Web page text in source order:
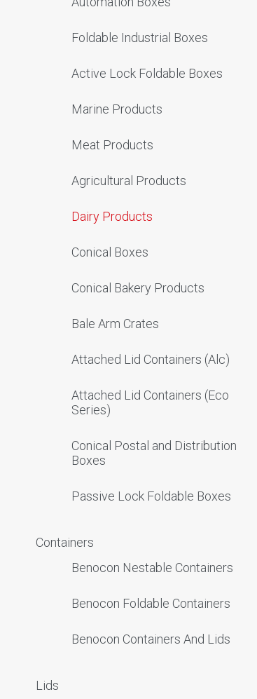
Foldable Industrial Boxes
Active Lock Foldable Boxes
Marine Products
Meat Products
Agricultural Products
Dairy Products
Conical Boxes
Conical Bakery Products
Bale Arm Crates
Attached Lid Containers (Alc)
Attached Lid Containers (Eco
Series)
Conical Postal and Distribution
Boxes
Passive Lock Foldable Boxes
Containers
Benocon Nestable Containers
Benocon Foldable Containers
Benocon Containers And Lids
Lids